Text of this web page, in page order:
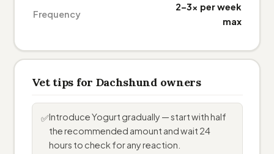
Frequency
2–3× per week
max
Vet tips for Dachshund owners
✅Introduce Yogurt gradually — start with half
the recommended amount and wait 24
hours to check for any reaction.